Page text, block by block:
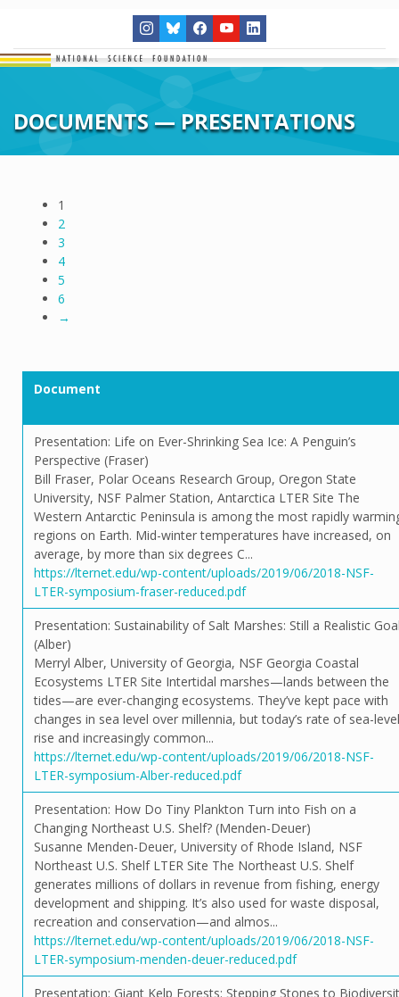
DOCUMENTS — PRESENTATIONS
1
2
3
4
5
6
→
Document
Presentation: Life on Ever-Shrinking Sea Ice: A Penguin’s
Perspective (Fraser)
Bill Fraser, Polar Oceans Research Group, Oregon State
University, NSF Palmer Station, Antarctica LTER Site The
Western Antarctic Peninsula is among the most rapidly
regions on Earth. Mid-winter temperatures have increased, on
average, by more than six degrees C...
https://lternet.edu/wp-content/uploads/2019/06/2018-NSF-
LTER-symposium-fraser-reduced.pdf
Presentation: Sustainability of Salt Marshes: Still a Realistic
(Alber)
Merryl Alber, University of Georgia, NSF Georgia Coastal
Ecosystems LTER Site Intertidal marshes—lands between the
tides—are ever-changing ecosystems. They’ve kept pace with
changes in sea level over millennia, but today’s rate of sea-level
rise and increasingly common...
https://lternet.edu/wp-content/uploads/2019/06/2018-NSF-
LTER-symposium-Alber-reduced.pdf
Presentation: How Do Tiny Plankton Turn into Fish on a
Changing Northeast U.S. Shelf? (Menden-Deuer)
Susanne Menden-Deuer, University of Rhode Island, NSF
Northeast U.S. Shelf LTER Site The Northeast U.S. Shelf
generates millions of dollars in revenue from fishing, energy
development and shipping. It’s also used for waste disposal,
recreation and conservation—and almos...
https://lternet.edu/wp-content/uploads/2019/06/2018-NSF-
LTER-symposium-menden-deuer-reduced.pdf
Presentation: Giant Kelp Forests: Stepping Stones to